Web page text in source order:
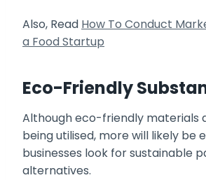
Also, Read How To Conduct
a Food Startup
Eco-Friendly
Although eco-friendly materials
being utilised, more will likely be
businesses look for sustainable
alternatives.